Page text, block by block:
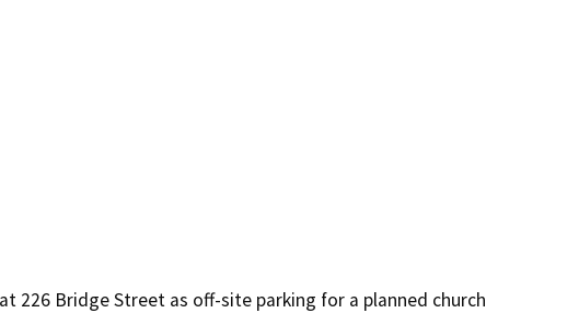
226 Bridge Street as off-site parking for a planned church